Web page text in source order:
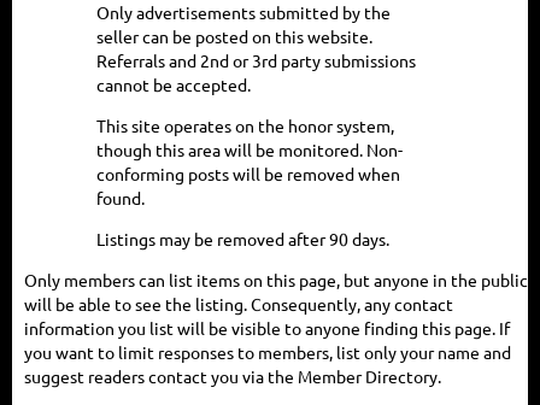
Only advertisements submitted by the
seller can be posted on this website.
Referrals and 2nd or 3rd party submissions
cannot be accepted.
This site operates on the honor system,
though this area will be monitored. Non-
conforming posts will be removed when
found.
Listings may be removed after 90 days.
Only members can list items on this page, but anyone in the public
will be able to see the listing. Consequently, any contact
information you list will be visible to anyone finding this page. If
you want to limit responses to members, list only your name and
suggest readers contact you via the Member Directory.